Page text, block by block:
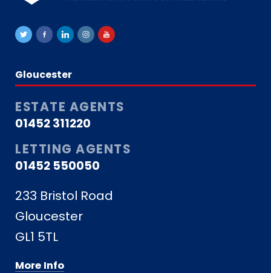
Gloucester
ESTATE AGENTS
01452 311220
LETTING AGENTS
01452 550050
233 Bristol Road
Gloucester
GL1 5TL
More Info